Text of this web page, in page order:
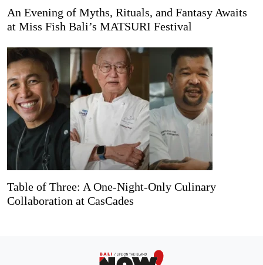
An Evening of Myths, Rituals, and Fantasy Awaits
at Miss Fish Bali’s MATSURI Festival
Table of Three: A One-Night-Only Culinary
Collaboration at CasCades